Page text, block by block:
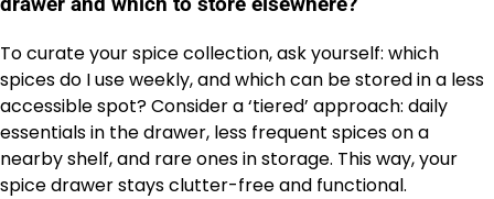
To curate your spice collection, ask yourself: which
spices do I use weekly, and which can be stored in a less
accessible spot? Consider a ‘tiered’ approach: daily
essentials in the drawer, less frequent spices on a
nearby shelf, and rare ones in storage. This way, your
spice drawer stays clutter-free and functional.